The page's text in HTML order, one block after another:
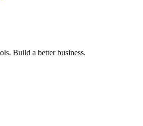
Build a better business.